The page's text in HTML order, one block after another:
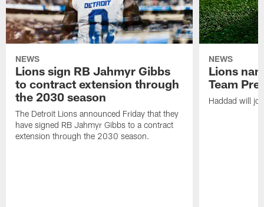
NEWS
Lions sign RB Jahmyr Gibbs
to contract extension through
the 2030 season
The Detroit Lions announced Friday that they
have signed RB Jahmyr Gibbs to a contract
extension through the 2030 season.
NEWS
Lions
Team
Haddad will